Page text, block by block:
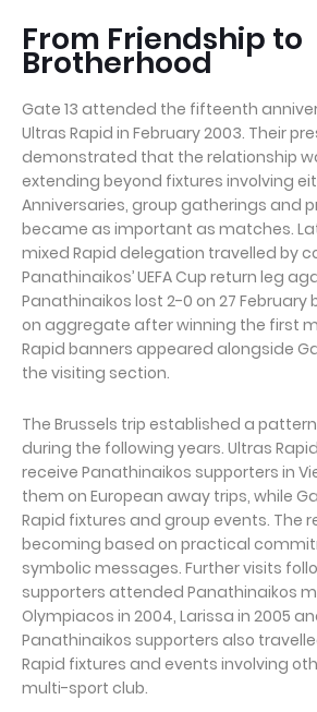
From Friendship to
Brotherhood
Gate 13 attended the fifteenth
Ultras Rapid in February 2003. Their
demonstrated that the relationship
extending beyond fixtures involving
Anniversaries, group gatherings and
became as important as matches.
mixed Rapid delegation travelled by
Panathinaikos’ UEFA Cup return leg
Panathinaikos lost 2-0 on 27
on aggregate after winning the first
Rapid banners appeared alongside
the visiting section.
The Brussels trip established a
during the following years. Ultras
receive Panathinaikos supporters in
them on European away trips, while
Rapid fixtures and group events. The
becoming based on practical
symbolic messages. Further visits
supporters attended Panathinaikos
Olympiacos in 2004, Larissa in 2005
Panathinaikos supporters also
Rapid fixtures and events involving
multi-sport club.